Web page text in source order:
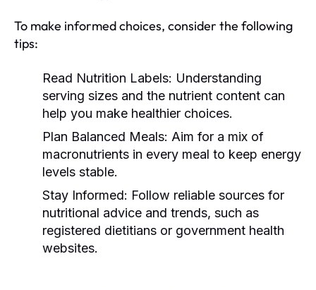
To make informed choices, consider the following
tips:
Read Nutrition Labels: Understanding
serving sizes and the nutrient content can
help you make healthier choices.
Plan Balanced Meals: Aim for a mix of
macronutrients in every meal to keep energy
levels stable.
Stay Informed: Follow reliable sources for
nutritional advice and trends, such as
registered dietitians or government health
websites.